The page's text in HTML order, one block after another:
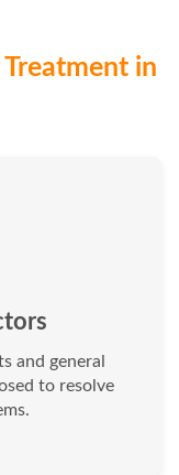
in
and general
to resolve